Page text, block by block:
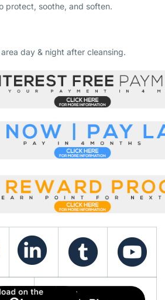
protect, soothe, and soften.
day & night after cleansing.